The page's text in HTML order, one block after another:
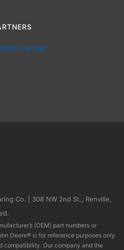
Co. | 308 NW 2nd St., Renville,
(OEM) part numbers or
Deere® is for reference purposes only
compatibility. Our company and the